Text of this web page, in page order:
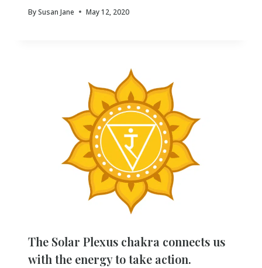
BySusan Jane May 12, 2020
The Solar Plexus chakra connects us
with the energy to take action.